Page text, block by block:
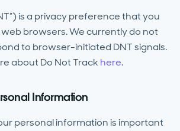
is a privacy preference that you
browsers. We currently do not
to browser-initiated DNT signals.
about Do Not Track here.
Information
personal information is important